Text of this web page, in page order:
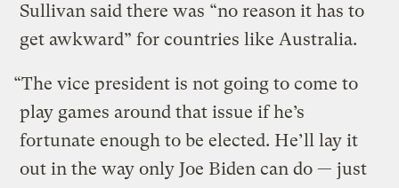
Sullivan said there was “no reason it has to
get awkward” for countries like Australia.
“The vice president is not going to come to
play games around that issue if he’s
fortunate enough to be elected. He’ll lay it
out in the way only Joe Biden can do — just